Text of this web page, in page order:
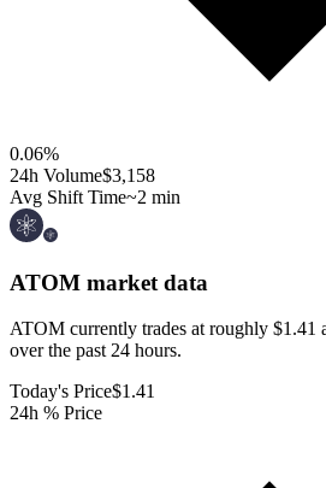
0.06%
24h Volume$3,158
Avg Shift Time~2 min
ATOM market data
ATOM currently trades at roughly $1.41
over the past 24 hours.
Today's Price$1.41
24h % Price